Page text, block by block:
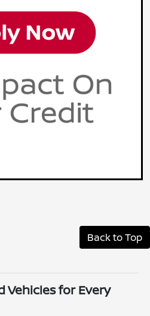
Back to Top
Vehicles for Every